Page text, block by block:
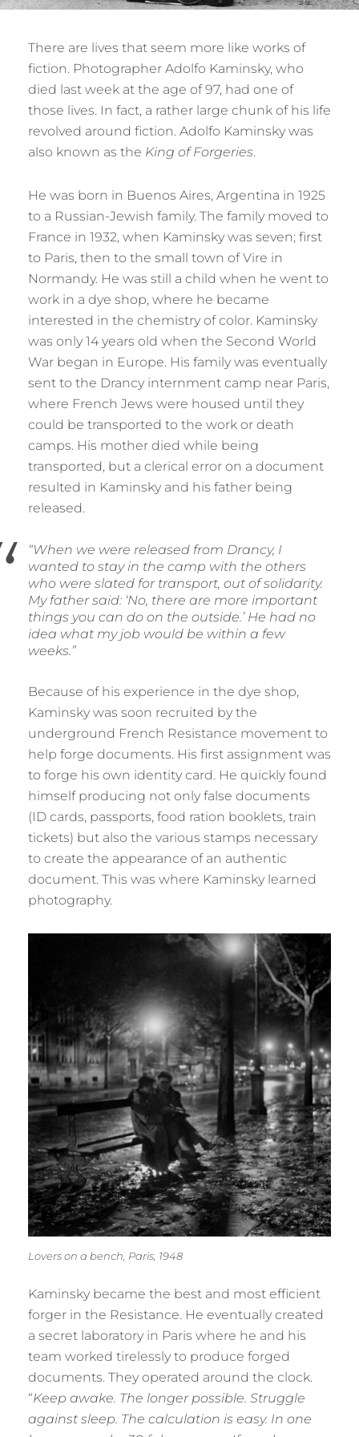
There are lives that seem more like works of
fiction. Photographer Adolfo Kaminsky, who
died last week at the age of 97, had one of
those lives. In fact, a rather large chunk of his life
revolved around fiction. Adolfo Kaminsky was
also known as the King of Forgeries.
He was born in Buenos Aires, Argentina in 1925
to a Russian-Jewish family. The family moved to
France in 1932, when Kaminsky was seven; first
to Paris, then to the small town of Vire in
Normandy. He was still a child when he went to
work in a dye shop, where he became
interested in the chemistry of color. Kaminsky
was only 14 years old when the Second World
War began in Europe. His family was eventually
sent to the Drancy internment camp near Paris,
where French Jews were housed until they
could be transported to the work or death
camps. His mother died while being
transported, but a clerical error on a document
resulted in Kaminsky and his father being
released.
“When we were released from Drancy, I
wanted to stay in the camp with the others
who were slated for transport, out of solidarity.
My father said: ‘No, there are more important
things you can do on the outside.’ He had no
idea what my job would be within a few
weeks.”
Because of his experience in the dye shop,
Kaminsky was soon recruited by the
underground French Resistance movement to
help forge documents. His first assignment was
to forge his own identity card. He quickly found
himself producing not only false documents
(ID cards, passports, food ration booklets, train
tickets) but also the various stamps necessary
to create the appearance of an authentic
document. This was where Kaminsky learned
photography.
Lovers on a bench, Paris, 1948
Kaminsky became the best and most efficient
forger in the Resistance. He eventually created
a secret laboratory in Paris where he and his
team worked tirelessly to produce forged
documents. They operated around the clock.
“Keep awake. The longer possible. Struggle
against sleep. The calculation is easy. In one